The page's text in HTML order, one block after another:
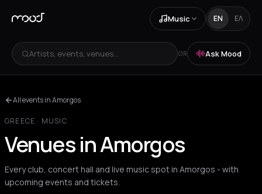
Music EN ΕΛ
Artists, events, venues... OR Ask Mood
All events in Amorgos
GREECE · MUSIC
Venues in Amorgos
Every club, concert hall and live music spot in Amorgos - with
upcoming events and tickets.